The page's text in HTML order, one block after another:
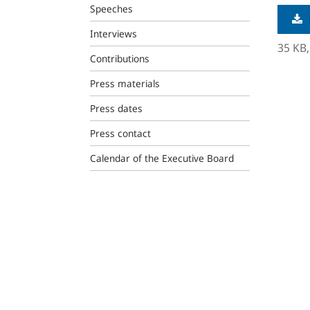
Speeches
Interviews
Contributions
Press materials
Press dates
Press contact
Calendar of the Executive Board
35 KB,